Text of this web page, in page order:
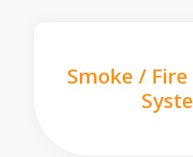
Smoke /